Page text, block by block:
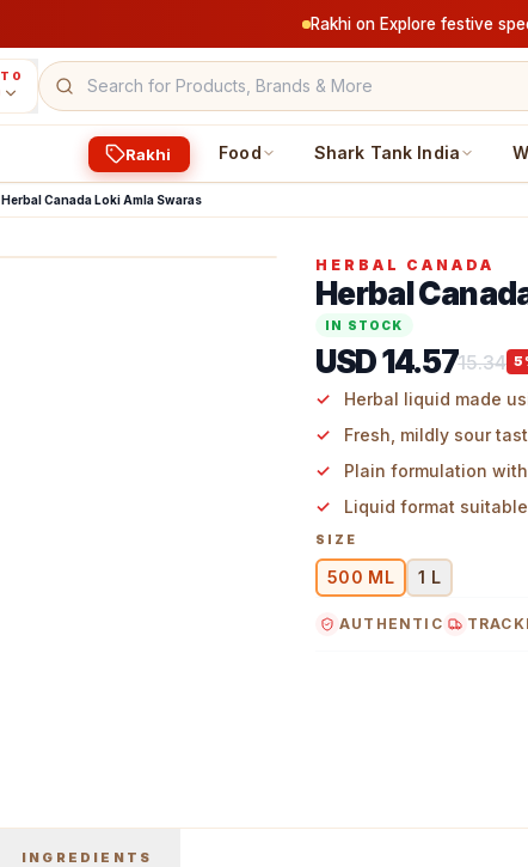
Rakhi on Explore festive
Rakhi Food Shark Tank India
Herbal Canada Loki Amla Swaras
Main Image
HERBAL CANADA
Herbal
IN STOCK
USD 14.5715.34 5
Herbal liquid made
Fresh, mildly sour
Plain formulation
Liquid format
SIZE
500 ML 1 L
AUTHENTIC
INGREDIENTS